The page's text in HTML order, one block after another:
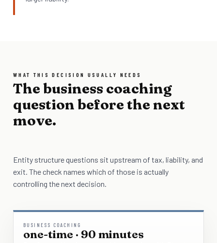
WHAT THIS DECISION USUALLY NEEDS
The business coaching
question before the next
move.
Entity structure questions sit upstream of tax, liability, and
exit. The check names which of those is actually
controlling the next decision.
BUSINESS COACHING
one-time · 90 minutes